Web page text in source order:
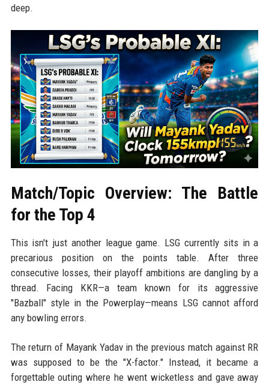
deep.
Match/Topic Overview: The Battle
for the Top 4
This isn't just another league game. LSG currently sits in a
precarious position on the points table. After three
consecutive losses, their playoff ambitions are dangling by a
thread. Facing KKR—a team known for its aggressive
"Bazball" style in the Powerplay—means LSG cannot afford
any bowling errors.
The return of Mayank Yadav in the previous match against RR
was supposed to be the "X-factor." Instead, it became a
forgettable outing where he went wicketless and gave away